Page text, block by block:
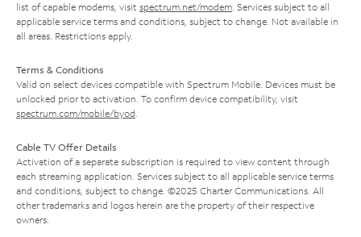
list of capable modems, visit spectrum.net/modem . Services subject to all
applicable service terms and conditions, subject to change. Not available in
all areas. Restrictions apply.
Terms & Conditions
Valid on select devices compatible with Spectrum Mobile. Devices must be
unlocked prior to activation. To confirm device compatibility, visit
spectrum.com/mobile/byod
Cable TV Offer Details
Activation of a separate subscription is required to view content through
each streaming application. Services subject to all applicable service terms
and conditions, subject to change. ©2025 Charter Communications. All
other trademarks and logos herein are the property of their respective
owners.